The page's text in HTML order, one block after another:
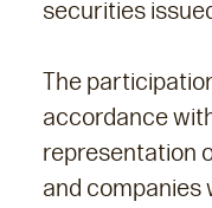
securities
The
accordance
representation
and companies